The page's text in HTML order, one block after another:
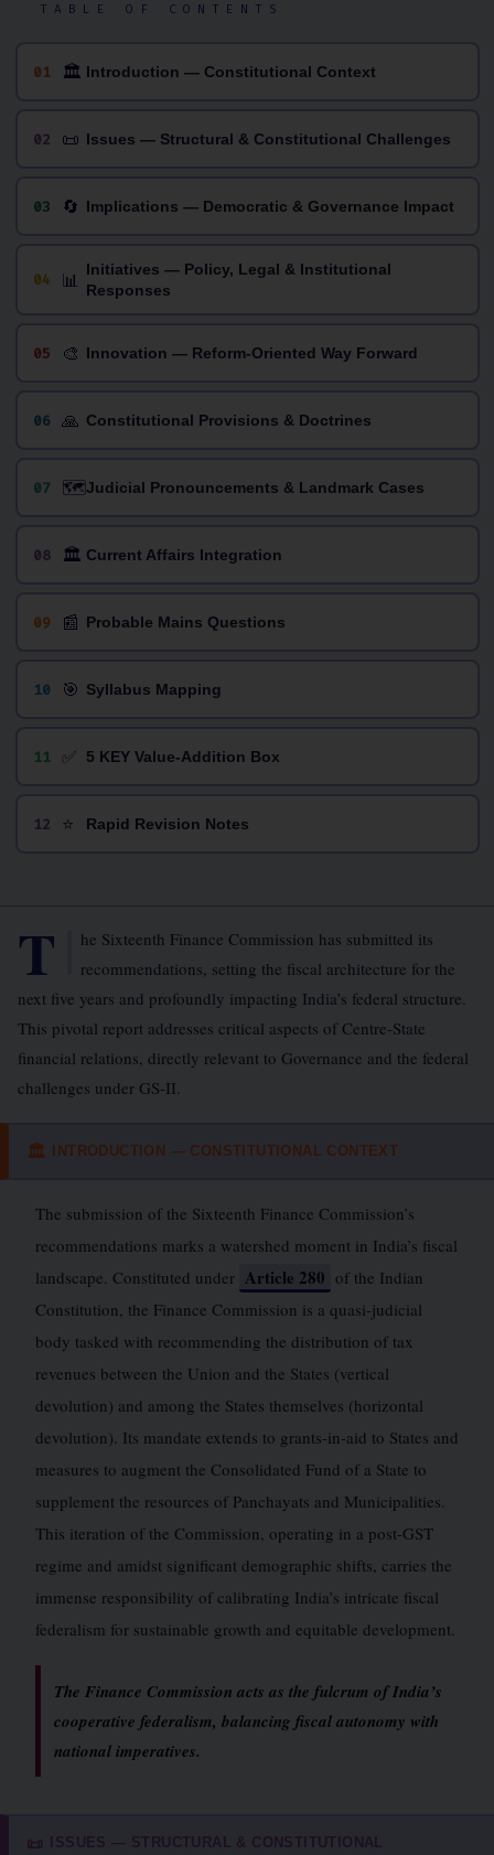
TABLE OF CONTENTS
01 🏛 Introduction — Constitutional Context
02 📜 Issues — Structural & Constitutional Challenges
03 🔄 Implications — Democratic & Governance Impact
04 📊
Initiatives — Policy, Legal & Institutional
Responses
05 🎨 Innovation — Reform-Oriented Way Forward
06 🙏 Constitutional Provisions & Doctrines
07 🗺️Judicial Pronouncements & Landmark Cases
08 🏛️ Current Affairs Integration
09 📰 Probable Mains Questions
10 🎯 Syllabus Mapping
11 ✅ 5 KEY Value-Addition Box
12 ⭐ Rapid Revision Notes
T
he Sixteenth Finance Commission has submitted its
recommendations, setting the fiscal architecture for the
next five years and profoundly impacting India’s federal structure.
This pivotal report addresses critical aspects of Centre-State
financial relations, directly relevant to Governance and the federal
challenges under GS-II.
🏛 INTRODUCTION — CONSTITUTIONAL CONTEXT
The submission of the Sixteenth Finance Commission’s
recommendations marks a watershed moment in India’s fiscal
landscape. Constituted under Article 280 of the Indian
Constitution, the Finance Commission is a quasi-judicial
body tasked with recommending the distribution of tax
revenues between the Union and the States (vertical
devolution) and among the States themselves (horizontal
devolution). Its mandate extends to grants-in-aid to States and
measures to augment the Consolidated Fund of a State to
supplement the resources of Panchayats and Municipalities.
This iteration of the Commission, operating in a post-GST
regime and amidst significant demographic shifts, carries the
immense responsibility of calibrating India’s intricate fiscal
federalism for sustainable growth and equitable development.
The Finance Commission acts as the fulcrum of India’s
cooperative federalism, balancing fiscal autonomy with
national imperatives.
📜 ISSUES — STRUCTURAL & CONSTITUTIONAL